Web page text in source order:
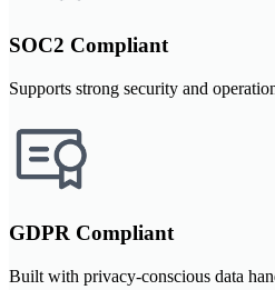
SOC2 Compliant
Supports strong security and
GDPR Compliant
Built with privacy-conscious data